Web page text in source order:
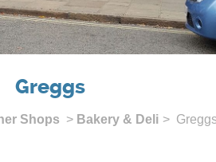
Greggs
Shops > Bakery & Deli >